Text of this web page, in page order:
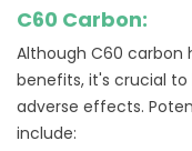
C60 Carbon:
Although C60
benefits, it's crucial
adverse effects.
include: